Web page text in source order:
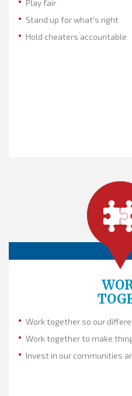
Play fair
Stand up for what's right
Hold cheaters accountable
Work together so our
Work together to make
Invest in our communities